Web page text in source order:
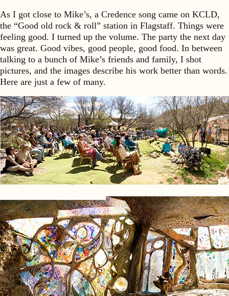
As I got close to Mike’s, a Credence song came on KCLD,
the “Good old rock & roll” station in Flagstaff. Things were
feeling good. I turned up the volume. The party the next day
was great. Good vibes, good people, good food. In between
talking to a bunch of Mike’s friends and family, I shot
pictures, and the images describe his work better than words.
Here are just a few of many.